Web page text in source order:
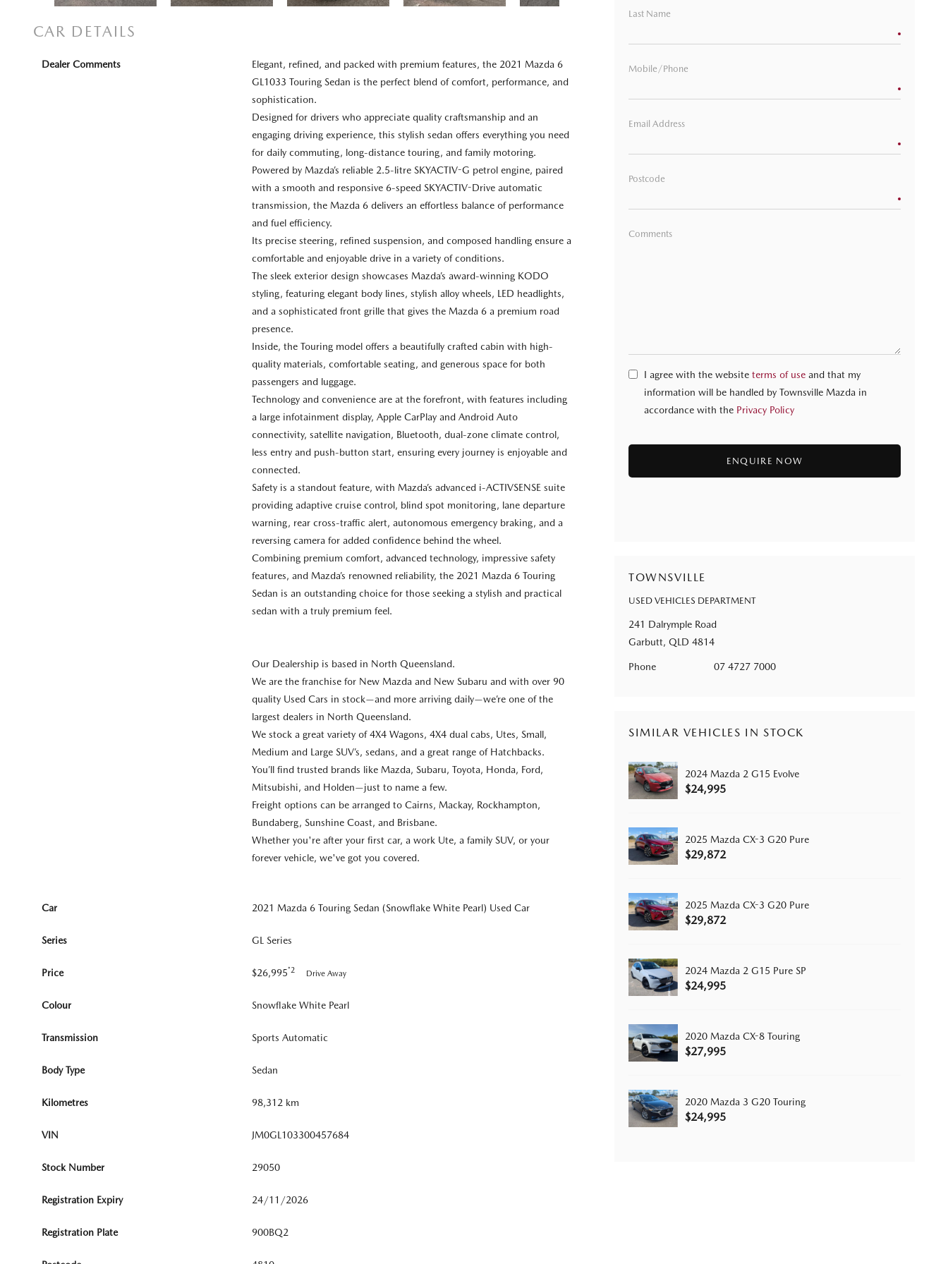
CAR DETAILS
Dealer Comments
Elegant, refined, and packed with premium features, the 2021 Mazda 6
GL1033 Touring Sedan is the perfect blend of comfort, performance, and
sophistication.
Designed for drivers who appreciate quality craftsmanship and an
engaging driving experience, this stylish sedan offers everything you need
for daily commuting, long-distance touring, and family motoring.
Powered by Mazda’s reliable 2.5-litre SKYACTIV-G petrol engine, paired
with a smooth and responsive 6-speed SKYACTIV-Drive automatic
transmission, the Mazda 6 delivers an effortless balance of performance
and fuel efficiency.
Its precise steering, refined suspension, and composed handling ensure a
comfortable and enjoyable drive in a variety of conditions.
The sleek exterior design showcases Mazda’s award-winning KODO
styling, featuring elegant body lines, stylish alloy wheels, LED headlights,
and a sophisticated front grille that gives the Mazda 6 a premium road
presence.
Inside, the Touring model offers a beautifully crafted cabin with high-
quality materials, comfortable seating, and generous space for both
passengers and luggage.
Technology and convenience are at the forefront, with features including
a large infotainment display, Apple CarPlay and Android Auto
connectivity, satellite navigation, Bluetooth, dual-zone climate control,
less entry and push-button start, ensuring every journey is enjoyable and
connected.
Safety is a standout feature, with Mazda’s advanced i-ACTIVSENSE suite
providing adaptive cruise control, blind spot monitoring, lane departure
warning, rear cross-traffic alert, autonomous emergency braking, and a
reversing camera for added confidence behind the wheel.
Combining premium comfort, advanced technology, impressive safety
features, and Mazda’s renowned reliability, the 2021 Mazda 6 Touring
Sedan is an outstanding choice for those seeking a stylish and practical
sedan with a truly premium feel.
Our Dealership is based in North Queensland.
We are the franchise for New Mazda and New Subaru and with over 90
quality Used Cars in stock—and more arriving daily—we’re one of the
largest dealers in North Queensland.
We stock a great variety of 4X4 Wagons, 4X4 dual cabs, Utes, Small,
Medium and Large SUV’s, sedans, and a great range of Hatchbacks.
You’ll find trusted brands like Mazda, Subaru, Toyota, Honda, Ford,
Mitsubishi, and Holden—just to name a few.
Freight options can be arranged to Cairns, Mackay, Rockhampton,
Bundaberg, Sunshine Coast, and Brisbane.
Whether you're after your first car, a work Ute, a family SUV, or your
forever vehicle, we've got you covered.
Car 2021 Mazda 6 Touring Sedan (Snowflake White Pearl) Used Car
Series GL Series
Price $26,995*2 Drive Away
Colour Snowflake White Pearl
Transmission Sports Automatic
Body Type Sedan
Kilometres 98,312 km
VIN JM0GL103300457684
Stock Number 29050
Registration Expiry 24/11/2026
Registration Plate 900BQ2
Last Name
Mobile/Phone
Email Address
Postcode
Comments
I agree with the website terms of use and that my
information will be handled by Townsville Mazda in
accordance with the Privacy Policy
TOWNSVILLE
USED VEHICLES DEPARTMENT
241 Dalrymple Road
Garbutt, QLD 4814
Phone 07 4727 7000
SIMILAR VEHICLES IN STOCK
2024 Mazda 2 G15 Evolve
$24,995
2025 Mazda CX-3 G20 Pure
$29,872
2025 Mazda CX-3 G20 Pure
$29,872
2024 Mazda 2 G15 Pure SP
$24,995
2020 Mazda CX-8 Touring
$27,995
2020 Mazda 3 G20 Touring
$24,995